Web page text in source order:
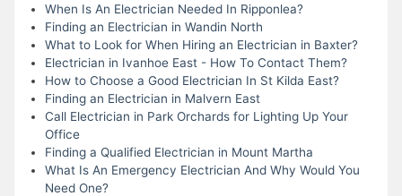
When Is An Electrician Needed In Ripponlea?
Finding an Electrician in Wandin North
What to Look for When Hiring an Electrician in Baxter?
Electrician in Ivanhoe East - How To Contact Them?
How to Choose a Good Electrician In St Kilda East?
Finding an Electrician in Malvern East
Call Electrician in Park Orchards for Lighting Up Your
Office
Finding a Qualified Electrician in Mount Martha
What Is An Emergency Electrician And Why Would You
Need One?